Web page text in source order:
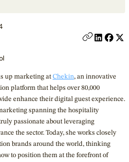
up marketing at Chekin, an innovative
platform that helps over 80,000
enhance their digital guest experience.
spanning the hospitality
passionate about leveraging
the sector. Today, she works closely
brands around the world, thinking
to position them at the forefront of